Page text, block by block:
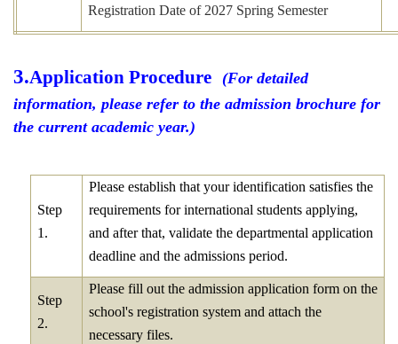
Registration Date of 2027 Spring Semester
3.Application Procedure
(For detailed
information, please refer to the admission brochure for
the current academic year.)
Step
1.
Please establish that your identification satisfies the
requirements for international students applying,
and after that, validate the departmental application
deadline and the admissions period.
Step
2.
Please fill out the admission application form on the
school's registration system and attach the
necessary files.